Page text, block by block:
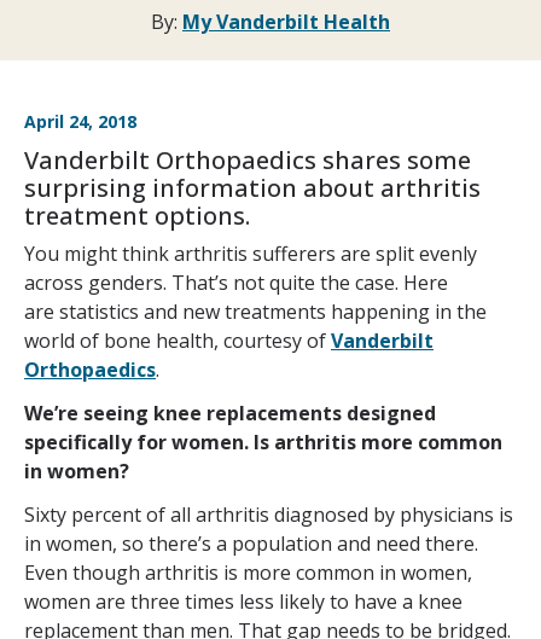
By: My Vanderbilt Health
April 24, 2018
Vanderbilt Orthopaedics shares some
surprising information about arthritis
treatment options.
You might think arthritis sufferers are split evenly
across genders. That’s not quite the case. Here
are statistics and new treatments happening in the
world of bone health, courtesy ofVanderbilt
Orthopaedics.
We’re seeing knee replacements designed
specifically for women. Is arthritis more common
in women?
Sixty percent of all arthritis diagnosed by physicians is
in women, so there’s a population and need there.
Even though arthritis is more common in women,
women are three times less likely to have a knee
replacement than men. That gap needs to be bridged.